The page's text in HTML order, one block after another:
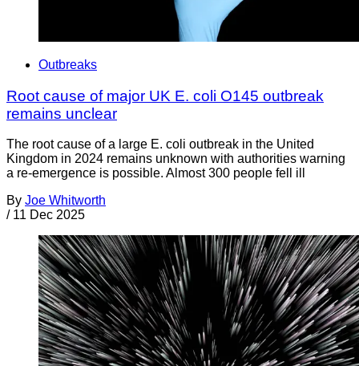
Outbreaks
Root cause of major UK E. coli O145 outbreak
remains unclear
The root cause of a large E. coli outbreak in the United
Kingdom in 2024 remains unknown with authorities warning
a re-emergence is possible. Almost 300 people fell ill
By Joe Whitworth
/ 11 Dec 2025